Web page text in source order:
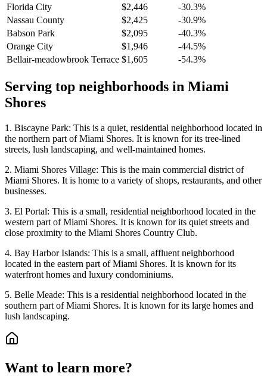
Florida City
$2,446
-30.3%
Nassau County
$2,425
-30.9%
Babson Park
$2,095
-40.3%
Orange City
$1,946
-44.5%
Bellair-meadowbrook Terrace $1,605 -54.3%
Serving top neighborhoods in Miami
Shores
1. Biscayne Park: This is a quiet, residential neighborhood located in
the northern part of Miami Shores. It is known for its tree-lined
streets, lush landscaping, and well-maintained homes.
2. Miami Shores Village: This is the main commercial district of
Miami Shores. It is home to a variety of shops, restaurants, and other
businesses.
3. El Portal: This is a small, residential neighborhood located in the
western part of Miami Shores. It is known for its quiet streets and
close proximity to the Miami Shores Country Club.
4. Bay Harbor Islands: This is a small, affluent neighborhood
located in the eastern part of Miami Shores. It is known for its
waterfront homes and luxury condominiums.
5. Belle Meade: This is a residential neighborhood located in the
southern part of Miami Shores. It is known for its large homes and
lush landscaping.
Want to learn more?